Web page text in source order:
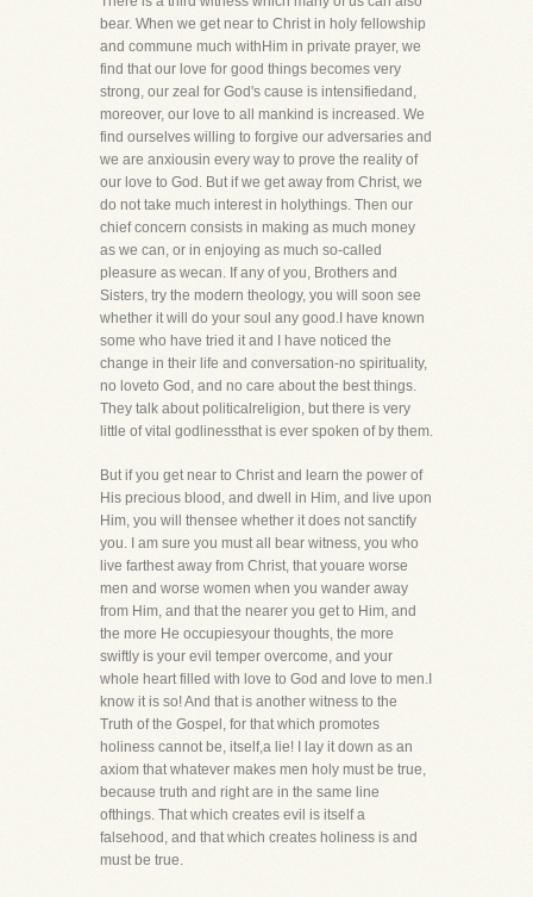
bear. When we get near to Christ in holy fellowship
and commune much withHim in private prayer, we
find that our love for good things becomes very
strong, our zeal for God's cause is intensifiedand,
moreover, our love to all mankind is increased. We
find ourselves willing to forgive our adversaries and
we are anxiousin every way to prove the reality of
our love to God. But if we get away from Christ, we
do not take much interest in holythings. Then our
chief concern consists in making as much money
as we can, or in enjoying as much so-called
pleasure as wecan. If any of you, Brothers and
Sisters, try the modern theology, you will soon see
whether it will do your soul any good.I have known
some who have tried it and I have noticed the
change in their life and conversation-no spirituality,
no loveto God, and no care about the best things.
They talk about politicalreligion, but there is very
little of vital godlinessthat is ever spoken of by them.
But if you get near to Christ and learn the power of
His precious blood, and dwell in Him, and live upon
Him, you will thensee whether it does not sanctify
you. I am sure you must all bear witness, you who
live farthest away from Christ, that youare worse
men and worse women when you wander away
from Him, and that the nearer you get to Him, and
the more He occupiesyour thoughts, the more
swiftly is your evil temper overcome, and your
whole heart filled with love to God and love to men.I
know it is so! And that is another witness to the
Truth of the Gospel, for that which promotes
holiness cannot be, itself,a lie! I lay it down as an
axiom that whatever makes men holy must be true,
because truth and right are in the same line
ofthings. That which creates evil is itself a
falsehood, and that which creates holiness is and
must be true.